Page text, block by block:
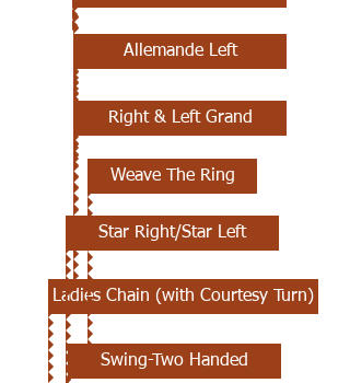
Allemande Left
Right & Left Grand
Ladies Chain (with Courtesy Turn)
Swing-Two Handed
Star Right/Star Left
Weave The Ring